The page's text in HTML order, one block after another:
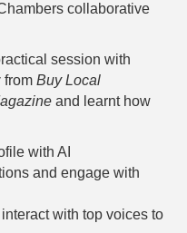
collaborative
session with
from Buy Local
and learnt how
with AI
and engage with
with top voices to